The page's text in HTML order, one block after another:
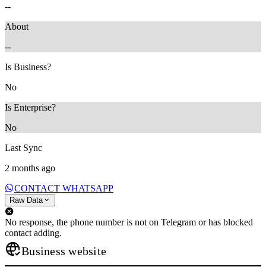
--
About
--
Is Business?
No
Is Enterprise?
No
Last Sync
2 months ago
CONTACT WHATSAPP
Raw Data
No response, the phone number is not on Telegram or has blocked
contact adding.
Business website